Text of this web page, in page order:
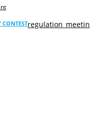
CONTESTregulation_meetin